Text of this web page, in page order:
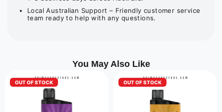
Local Australian Support – Friendly customer service
team ready to help with any questions.
You May Also Like
OUT OF STOCK OUT OF STOCK